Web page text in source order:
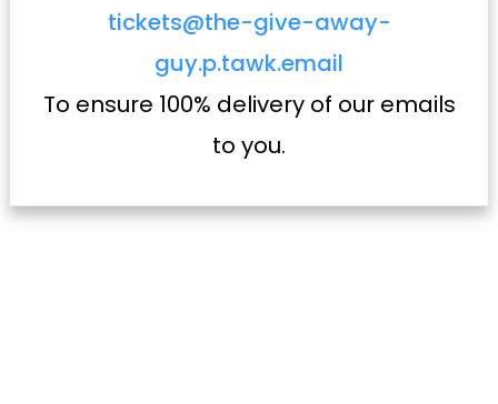
tickets@the-give-away-
guy.p.tawk.email
To ensure 100% delivery of our emails
to you.